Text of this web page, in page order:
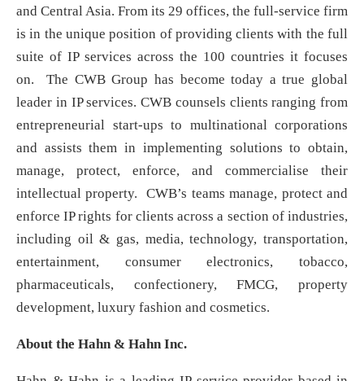
and Central Asia. From its 29 offices, the full-service firm
is in the unique position of providing clients with the full
suite of IP services across the 100 countries it focuses
on. The CWB Group has become today a true global
leader in IP services. CWB counsels clients ranging from
entrepreneurial start-ups to multinational corporations
and assists them in implementing solutions to obtain,
manage, protect, enforce, and commercialise their
intellectual property. CWB’s teams manage, protect and
enforce IP rights for clients across a section of industries,
including oil & gas, media, technology, transportation,
entertainment, consumer electronics, tobacco,
pharmaceuticals, confectionery, FMCG, property
development, luxury fashion and cosmetics.
About the Hahn & Hahn Inc.